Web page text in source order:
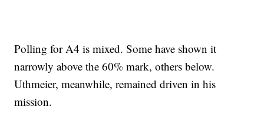
Polling for A4 is mixed. Some have shown it
narrowly above the 60% mark, others below.
Uthmeier, meanwhile, remained driven in his
mission.